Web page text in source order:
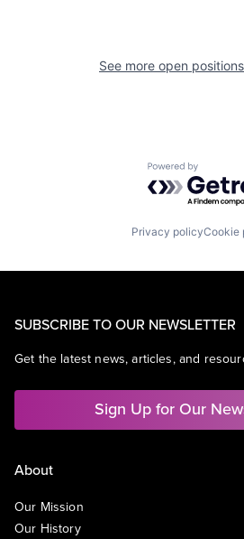
See more open
Powered by
Privacy policyCookie
SUBSCRIBE TO OUR NEWSLETTER
Get the latest news, articles, and
Sign Up for Our
About
Our Mission
Our History